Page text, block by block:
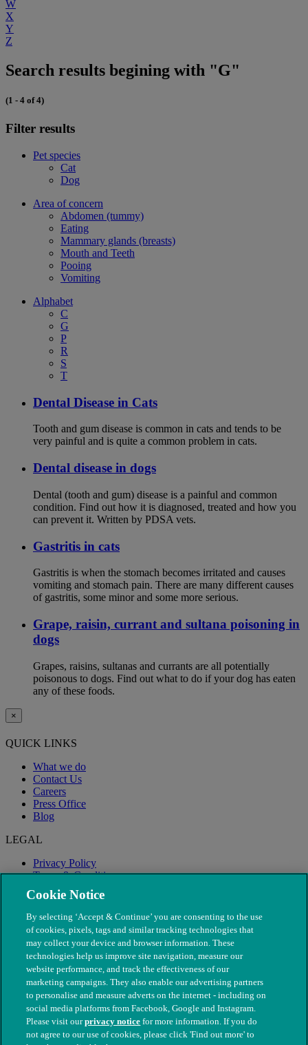
W
X
Y
Z
Search results begining with "G"
(1 - 4 of 4)
Filter results
Pet species
Cat
Dog
Area of concern
Abdomen (tummy)
Eating
Mammary glands (breasts)
Mouth and Teeth
Pooing
Vomiting
Alphabet
C
G
P
R
S
T
Dental Disease in Cats
Tooth and gum disease is common in cats and tends to be
very painful and is quite a common problem in cats.
Dental disease in dogs
Dental (tooth and gum) disease is a painful and common
condition. Find out how it is diagnosed, treated and how you
can prevent it. Written by PDSA vets.
Gastritis in cats
Gastritis is when the stomach becomes irritated and causes
vomiting and stomach pain. There are many different causes
of gastritis, some minor and some more serious.
Grape, raisin, currant and sultana poisoning in
dogs
Grapes, raisins, sultanas and currants are all potentially
poisonous to dogs. Find out what to do if your dog has eaten
any of these foods.
×
QUICK LINKS
What we do
Contact Us
Careers
Press Office
Blog
LEGAL
Privacy Policy
Terms & Conditions
Modern Slavery
© The People's Dispensary for Sick Animals. Registered charity
Cookie Notice
By selecting ‘Accept & Continue’ you are consenting to the use
of cookies, pixels, tags and similar tracking technologies that
may collect your device and browser information. These
technologies help us improve site navigation, measure our
website performance, and track the effectiveness of our
marketing campaigns. They also enable our advertising partners
to personalise and measure adverts on the internet - including on
social media platforms from Facebook, Google and Instagram.
Please visit ourprivacy notice for more information. If you do
not agree to our use of cookies, please click 'Find out more' to